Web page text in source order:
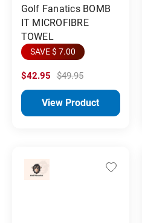
Golf Fanatics BOMB
IT MICROFIBRE
TOWEL
SAVE $ 7.00
$42.95 $49.95
View Product